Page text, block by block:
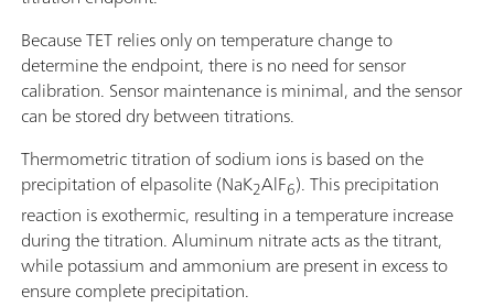
Because TET relies only on temperature change to
determine the endpoint, there is no need for sensor
calibration. Sensor maintenance is minimal, and the sensor
can be stored dry between titrations.
Thermometric titration of sodium ions is based on the
precipitation of elpasolite (NaK2AlF6). This precipitation
reaction is exothermic, resulting in a temperature increase
during the titration. Aluminum nitrate acts as the titrant,
while potassium and ammonium are present in excess to
ensure complete precipitation.